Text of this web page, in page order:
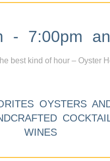
- 7:00pm
best kind of hour – Oyster
OYSTERS
WINES